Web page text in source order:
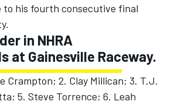
to his fourth consecutive final
in NHRA
at Gainesville Raceway.
Crampton; 2. Clay Millican; 3. T.J.
5. Steve Torrence; 6. Leah